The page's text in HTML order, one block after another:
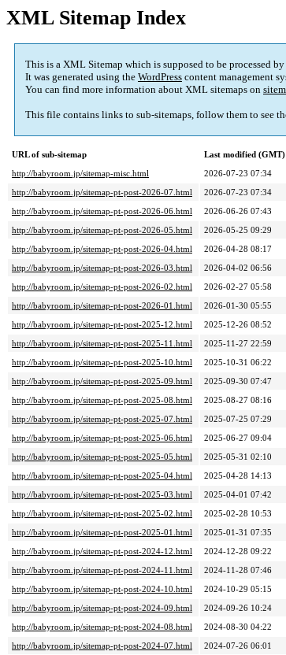
XML Sitemap Index
This is a XML Sitemap which is supposed to be processed
It was generated using the WordPress content management
You can find more information about XML sitemaps on
This file contains links to sub-sitemaps, follow them to see
URL of sub-sitemap
Last modified (GMT)
http://babyroom.jp/sitemap-misc.html
2026-07-23 07:34
http://babyroom.jp/sitemap-pt-post-2026-07.html
2026-07-23 07:34
http://babyroom.jp/sitemap-pt-post-2026-06.html
2026-06-26 07:43
http://babyroom.jp/sitemap-pt-post-2026-05.html
2026-05-25 09:29
http://babyroom.jp/sitemap-pt-post-2026-04.html
2026-04-28 08:17
http://babyroom.jp/sitemap-pt-post-2026-03.html
2026-04-02 06:56
http://babyroom.jp/sitemap-pt-post-2026-02.html
2026-02-27 05:58
http://babyroom.jp/sitemap-pt-post-2026-01.html
2026-01-30 05:55
http://babyroom.jp/sitemap-pt-post-2025-12.html
2025-12-26 08:52
http://babyroom.jp/sitemap-pt-post-2025-11.html
2025-11-27 22:59
http://babyroom.jp/sitemap-pt-post-2025-10.html
2025-10-31 06:22
http://babyroom.jp/sitemap-pt-post-2025-09.html
2025-09-30 07:47
http://babyroom.jp/sitemap-pt-post-2025-08.html
2025-08-27 08:16
http://babyroom.jp/sitemap-pt-post-2025-07.html
2025-07-25 07:29
http://babyroom.jp/sitemap-pt-post-2025-06.html
2025-06-27 09:04
http://babyroom.jp/sitemap-pt-post-2025-05.html
2025-05-31 02:10
http://babyroom.jp/sitemap-pt-post-2025-04.html
2025-04-28 14:13
http://babyroom.jp/sitemap-pt-post-2025-03.html
2025-04-01 07:42
http://babyroom.jp/sitemap-pt-post-2025-02.html
2025-02-28 10:53
http://babyroom.jp/sitemap-pt-post-2025-01.html
2025-01-31 07:35
http://babyroom.jp/sitemap-pt-post-2024-12.html
2024-12-28 09:22
http://babyroom.jp/sitemap-pt-post-2024-11.html
2024-11-28 07:46
http://babyroom.jp/sitemap-pt-post-2024-10.html
2024-10-29 05:15
http://babyroom.jp/sitemap-pt-post-2024-09.html
2024-09-26 10:24
http://babyroom.jp/sitemap-pt-post-2024-08.html
2024-08-30 04:22
http://babyroom.jp/sitemap-pt-post-2024-07.html
2024-07-26 06:01